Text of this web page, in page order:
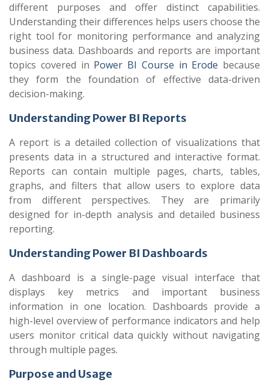
different purposes and offer distinct capabilities.
Understanding their differences helps users choose the
right tool for monitoring performance and analyzing
business data. Dashboards and reports are important
topics covered in Power BI Course in Erode because
they form the foundation of effective data-driven
decision-making.
Understanding Power BI Reports
A report is a detailed collection of visualizations that
presents data in a structured and interactive format.
Reports can contain multiple pages, charts, tables,
graphs, and filters that allow users to explore data
from different perspectives. They are primarily
designed for in-depth analysis and detailed business
reporting.
Understanding Power BI Dashboards
A dashboard is a single-page visual interface that
displays key metrics and important business
information in one location. Dashboards provide a
high-level overview of performance indicators and help
users monitor critical data quickly without navigating
through multiple pages.
Purpose and Usage